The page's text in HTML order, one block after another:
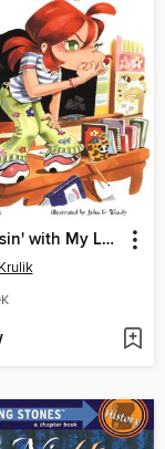
No Messin' with My Lesson